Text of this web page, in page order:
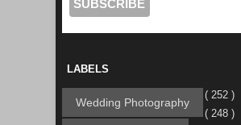
LABELS
Wedding Photography
( 252 )
( 248 )